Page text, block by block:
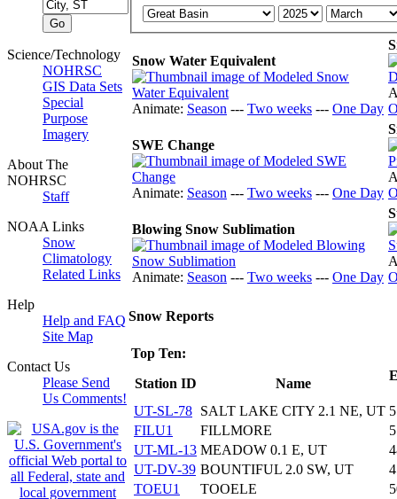
Science/Technology
NOHRSC
GIS Data Sets
Special
Purpose
Imagery
About The
NOHRSC
Staff
NOAA Links
Snow
Climatology
Related Links
Help
Help and FAQ
Site Map
Contact Us
Please Send
Us Comments!
Snow Water Equivalent
Animate: Season --- Two weeks --- One Day
SWE Change
Animate: Season --- Two weeks --- One Day
Blowing Snow Sublimation
Animate: Season --- Two weeks --- One Day
Snow Reports
Top Ten:
Station ID
Name
UT-SL-78 SALT LAKE CITY 2.1 NE, UT
FILU1
FILLMORE
UT-ML-13 MEADOW 0.1 E, UT
UT-DV-39 BOUNTIFUL 2.0 SW, UT
TOEU1
TOOELE